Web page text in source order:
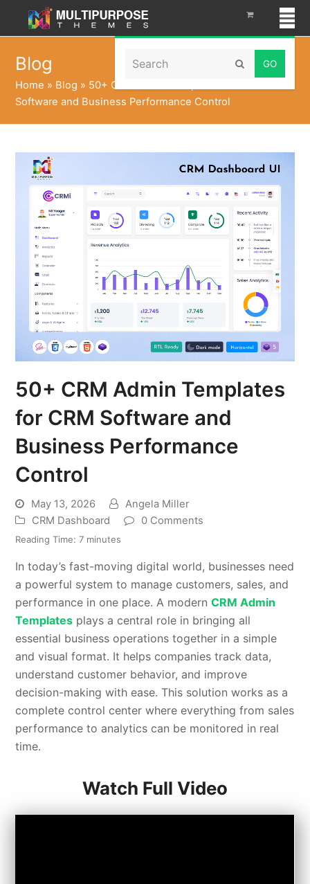
Search Submit
Blog
Home » Blog » 50+ CRM Admin Templates for CRM
Software and Business Performance Control
50+ CRM Admin Templates
for CRM Software and
Business Performance
Control
May 13, 2026
Angela Miller
CRM Dashboard
0 Comments
Reading Time:7 minutes
In today’s fast-moving digital world, businesses need
a powerful system to manage customers, sales, and
performance in one place. A modernCRM Admin
Templates plays a central role in bringing all
essential business operations together in a simple
and visual format. It helps companies track data,
understand customer behavior, and improve
decision-making with ease. This solution works as a
complete control center where everything from sales
performance to analytics can be monitored in real
time.
Watch Full Video